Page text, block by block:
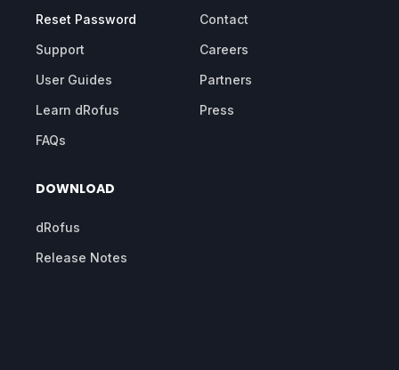
Reset Password
Support
User Guides
Learn dRofus
FAQs
Contact
Careers
Partners
Press
DOWNLOAD
dRofus
Release Notes